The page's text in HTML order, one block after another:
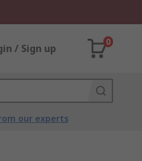
/ Sign up
0
our experts